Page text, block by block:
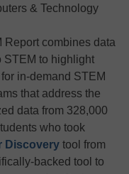
& Technology
combines data
STEM to highlight
in-demand STEM
that address the
data from 328,000
who took
Discovery tool from
backed tool to